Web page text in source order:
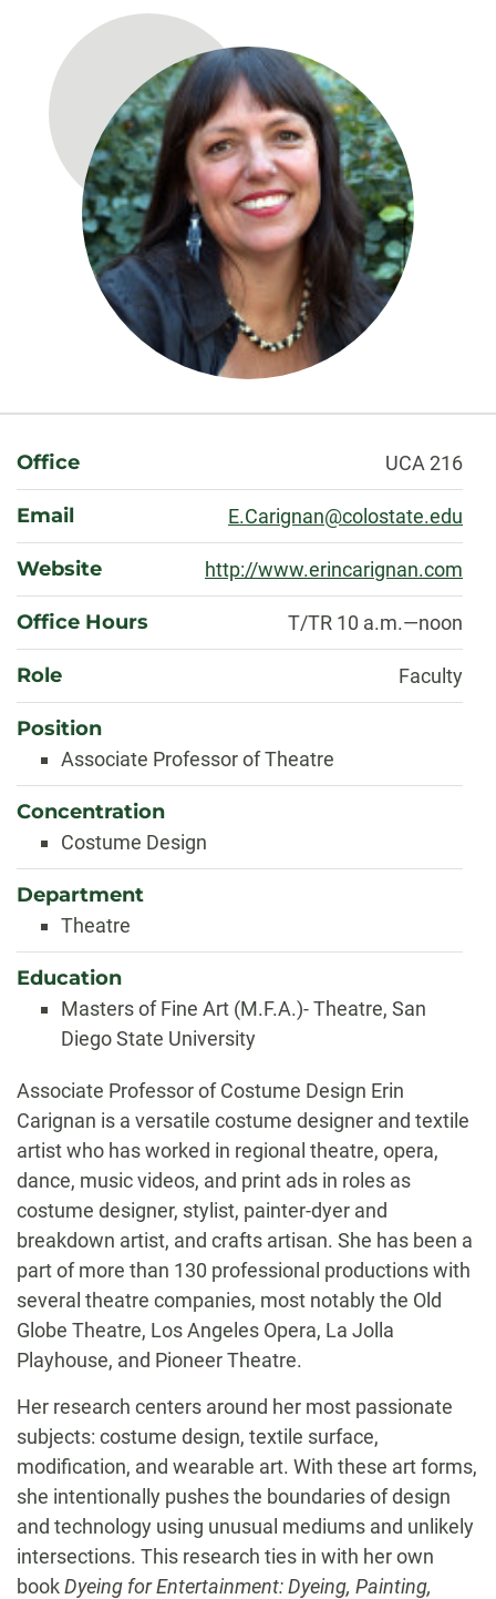
About
Office UCA 216
Email E.Carignan@colostate.edu
Website http://www.erincarignan.com
Office Hours T/TR 10 a.m.—noon
Role Faculty
Position
Associate Professor of Theatre
Concentration
Costume Design
Department
Theatre
Education
Masters of Fine Art (M.F.A.)- Theatre, San
Diego State University
Biography
Associate Professor of Costume Design Erin
Carignan is a versatile costume designer and textile
artist who has worked in regional theatre, opera,
dance, music videos, and print ads in roles as
costume designer, stylist, painter-dyer and
breakdown artist, and crafts artisan. She has been a
part of more than 130 professional productions with
several theatre companies, most notably the Old
Globe Theatre, Los Angeles Opera, La Jolla
Playhouse, and Pioneer Theatre.
Her research centers around her most passionate
subjects: costume design, textile surface,
modification, and wearable art. With these art forms,
she intentionally pushes the boundaries of design
and technology using unusual mediums and unlikely
intersections. This research ties in with her own
bookDyeing for Entertainment: Dyeing, Painting,